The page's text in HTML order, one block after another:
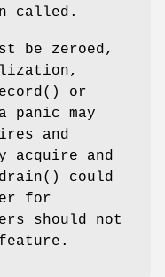
called.
be zeroed,
() or
panic may
and
acquire and
() could
for
should not